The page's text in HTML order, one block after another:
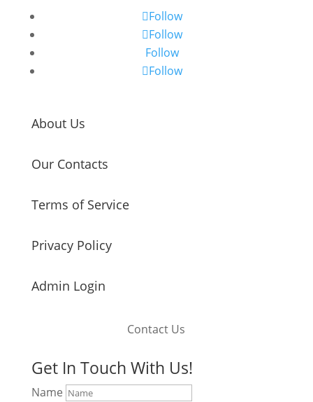
Follow
Follow
Follow
Follow
About Us
Our Contacts
Terms of Service
Privacy Policy
Admin Login
Contact Us
Get In Touch With Us!
Name